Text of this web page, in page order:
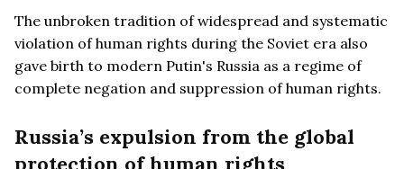
The unbroken tradition of widespread and systematic
violation of human rights during the Soviet era also
gave birth to modern Putin's Russia as a regime of
complete negation and suppression of human rights.
Russia’s expulsion from the global
protection of human rights